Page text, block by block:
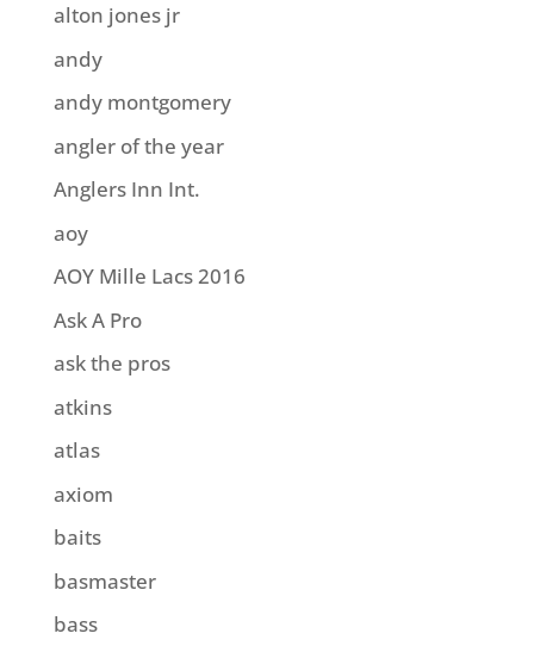
alton jones jr
andy
andy montgomery
angler of the year
Anglers Inn Int.
aoy
AOY Mille Lacs 2016
Ask A Pro
ask the pros
atkins
atlas
axiom
baits
basmaster
bass